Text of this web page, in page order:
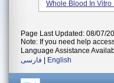
Whole Blood In Vitro
Page Last Updated: 08/07/
Note: If you need help
Language Assistance
فارسی
English